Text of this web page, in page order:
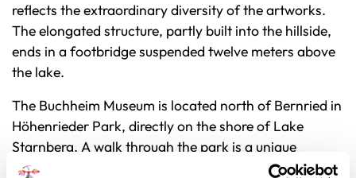
reflects the extraordinary diversity of the artworks.
The elongated structure, partly built into the hillside,
ends in a footbridge suspended twelve meters above
the lake.
The Buchheim Museum is located north of Bernried in
Höhenrieder Park, directly on the shore of Lake
Starnberg. A walk through the park is a unique
enjoyment of nature and art. Old groves of trees,